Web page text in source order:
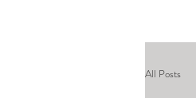
All Posts